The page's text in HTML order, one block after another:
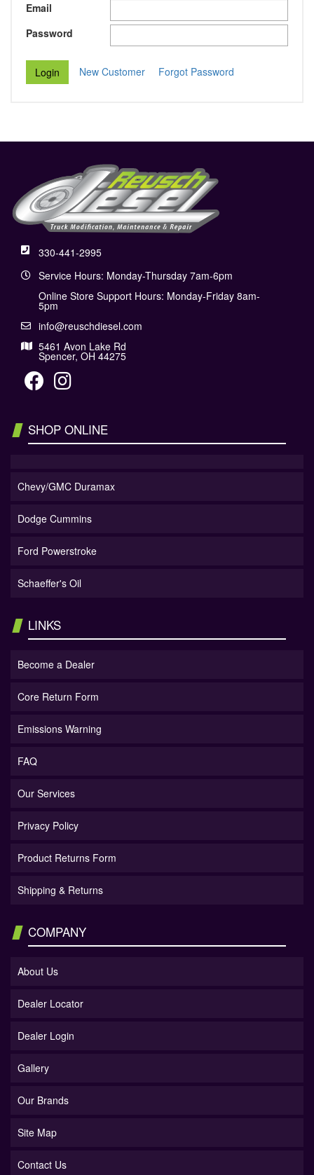
Email
Password
New Customer Forgot Password
330-441-2995
Service Hours: Monday-Thursday 7am-6pm
Online Store Support Hours: Monday-Friday 8am-
5pm
info@reuschdiesel.com
5461 Avon Lake Rd
Spencer, OH 44275
SHOP ONLINE
Chevy/GMC Duramax
Dodge Cummins
Ford Powerstroke
Schaeffer's Oil
LINKS
Become a Dealer
Core Return Form
Emissions Warning
FAQ
Our Services
Privacy Policy
Product Returns Form
Shipping & Returns
COMPANY
About Us
Dealer Locator
Dealer Login
Gallery
Our Brands
Site Map
Contact Us